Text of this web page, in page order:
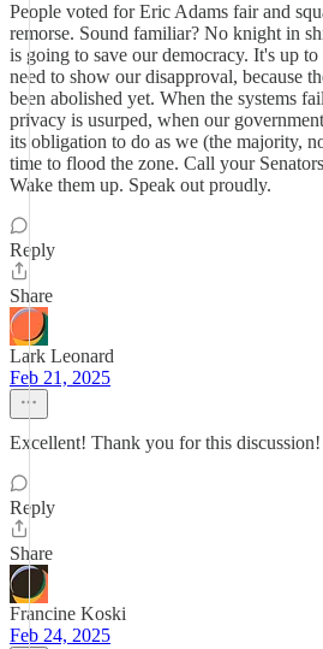
People voted for Eric Adams fair and
remorse. Sound familiar? No knight in
is going to save our democracy. It's up
need to show our disapproval, because
been abolished yet. When the systems
privacy is usurped, when our
its obligation to do as we (the majority,
time to flood the zone. Call your
Wake them up. Speak out proudly.
Reply
Share
Lark Leonard
Feb 21, 2025
Excellent! Thank you for this discussion!
Reply
Share
Francine Koski
Feb 24, 2025